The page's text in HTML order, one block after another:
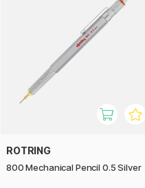
ROTRING
800 Mechanical Pencil 0.5 Silver